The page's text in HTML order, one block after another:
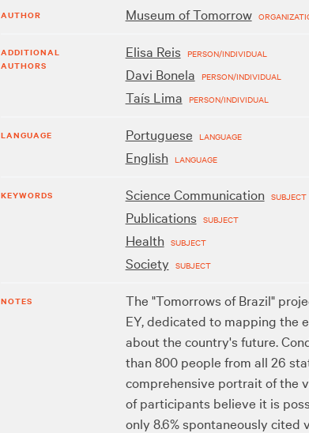
AUTHOR Museum of Tomorrow
ADDITIONAL
AUTHORS
Elisa Reis PERSON/INDIVIDUAL
Davi Bonela PERSON/INDIVIDUAL
Taís Lima PERSON/INDIVIDUAL
LANGUAGE Portuguese LANGUAGE
English LANGUAGE
KEYWORDS Science Communication SUBJECT
Publications SUBJECT
Health SUBJECT
Society SUBJECT
NOTES
The "Tomorrows of Brazil"
EY, dedicated to mapping the
about the country's future.
than 800 people from all 26
comprehensive portrait of the
of participants believe it is
only 8.6% spontaneously